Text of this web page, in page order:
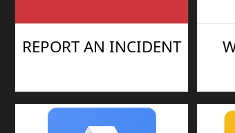
REPORT AN INCIDENT